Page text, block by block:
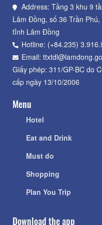
Address: Tầng 3 khu 9
Lâm Đồng, số 36 Trần
tỉnh Lâm Đồng
Hotline: (+84.235)
Email:
Giấy phép: 311/GP-BC do
cấp ngày 13/10/2006
Menu
Hotel
Eat and Drink
Must do
Shopping
Plan You Trip
Download the app